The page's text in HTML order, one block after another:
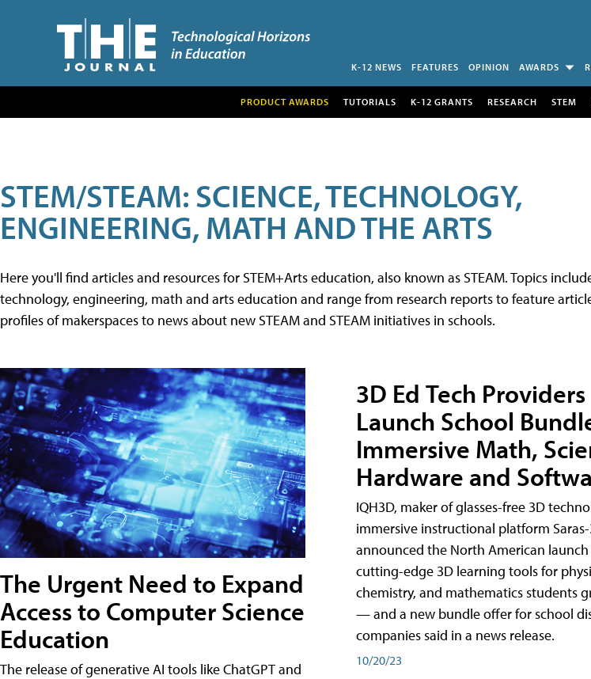
K-12 NEWS FEATURES OPINION AWARDS
PRODUCT AWARDS TUTORIALS K-12 GRANTS RESEARCH STEM
STEM/STEAM: SCIENCE, TECHNOLOGY,
ENGINEERING, MATH AND THE ARTS
Here you'll find articles and resources for STEM+Arts education, also known as STEAM. Topics
technology, engineering, math and arts education and range from research reports to feature
profiles of makerspaces to news about new STEAM and STEAM initiatives in schools.
The Urgent Need to Expand
Access to Computer Science
Education
The release of generative AI tools like ChatGPT and
3D Ed Tech Providers
Launch School
Immersive Math,
Hardware and
IQH3D, maker of glasses-free 3D
immersive instructional platform
announced the North American
cutting-edge 3D learning tools for
chemistry, and mathematics students
— and a new bundle offer for school
companies said in a news release.
10/20/23